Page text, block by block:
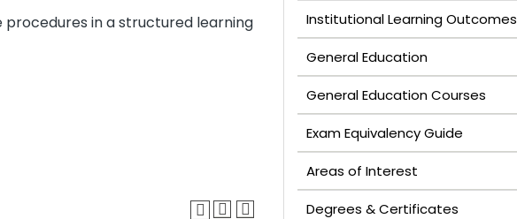
in a structured learning
Institutional Learning Outcomes
General Education
General Education Courses
Exam Equivalency Guide
Areas of Interest
Degrees & Certificates